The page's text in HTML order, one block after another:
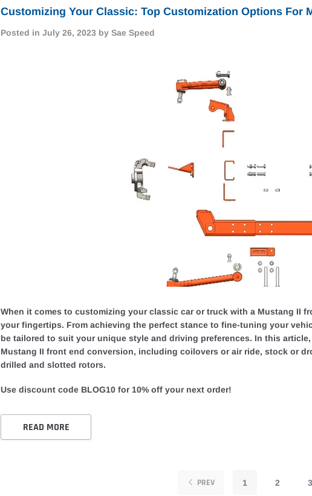
Customizing Your Classic: Top Customization Options For
Posted in July 26, 2023 by Sae Speed
When it comes to customizing your classic car or truck with a Mustang II
your fingertips. From achieving the perfect stance to fine-tuning your
be tailored to suit your unique style and driving preferences. In this
Mustang II front end conversion, including coilovers or air ride, stock or
drilled and slotted rotors.
Use discount code BLOG10 for 10% off your next order!
READ MORE
PREV 1 2 3